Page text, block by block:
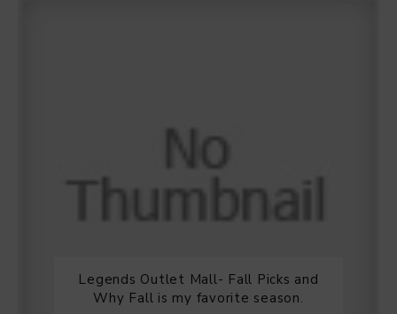
Legends Outlet Mall- Fall Picks and
Why Fall is my favorite season.